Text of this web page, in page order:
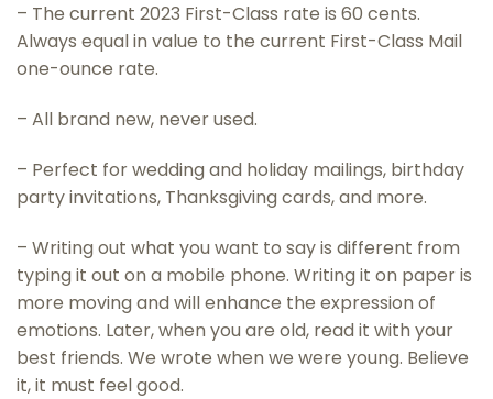
– The current 2023 First-Class rate is 60 cents.
Always equal in value to the current First-Class Mail
one-ounce rate.
– All brand new, never used.
– Perfect for wedding and holiday mailings, birthday
party invitations, Thanksgiving cards, and more.
– Writing out what you want to say is different from
typing it out on a mobile phone. Writing it on paper is
more moving and will enhance the expression of
emotions. Later, when you are old, read it with your
best friends. We wrote when we were young. Believe
it, it must feel good.